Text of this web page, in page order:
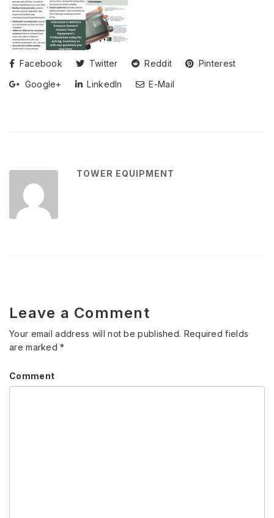
Facebook Twitter Reddit
Pinterest
Google+
LinkedIn E-Mail
TOWER EQUIPMENT
Leave a Comment
Your email address will not be published. Required fields
are marked*
Comment